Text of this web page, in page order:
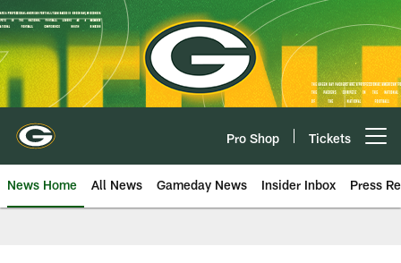
Skip
to
main
content
Pro Shop Tickets
News Home All News Gameday News Insider Inbox Press